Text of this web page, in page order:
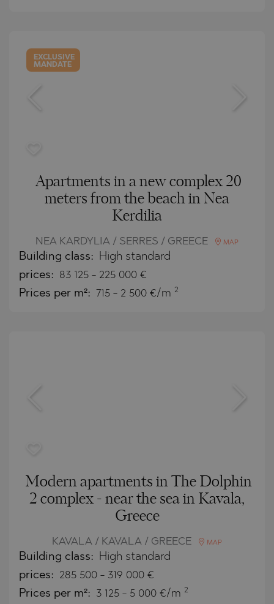
EXCLUSIVE
MANDATE
Apartments in a new complex 20
meters from the beach in Nea
Kerdilia
NEA KARDYLIA / SERRES / GREECE MAP
Building class: High standard
prices: 83 125 - 225 000 €
Prices per m²: 715 - 2 500 €/m 2
Modern apartments in The Dolphin
2 complex - near the sea in Kavala,
Greece
KAVALA / KAVALA / GREECE MAP
Building class: High standard
prices: 285 500 - 319 000 €
Prices per m²: 3 125 - 5 000 €/m 2